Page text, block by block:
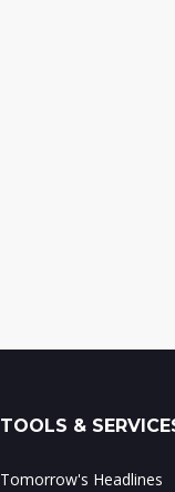
TOOLS &
Tomorrow's Headlines